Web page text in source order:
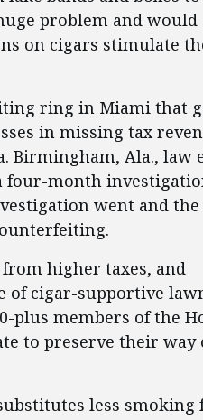
problem and
on cigars stimulate
ring in Miami that
in missing tax
Birmingham, Ala., law
four-month
went and
higher taxes, and
of cigar-supportive
plus members of the
to preserve their way
less smoking